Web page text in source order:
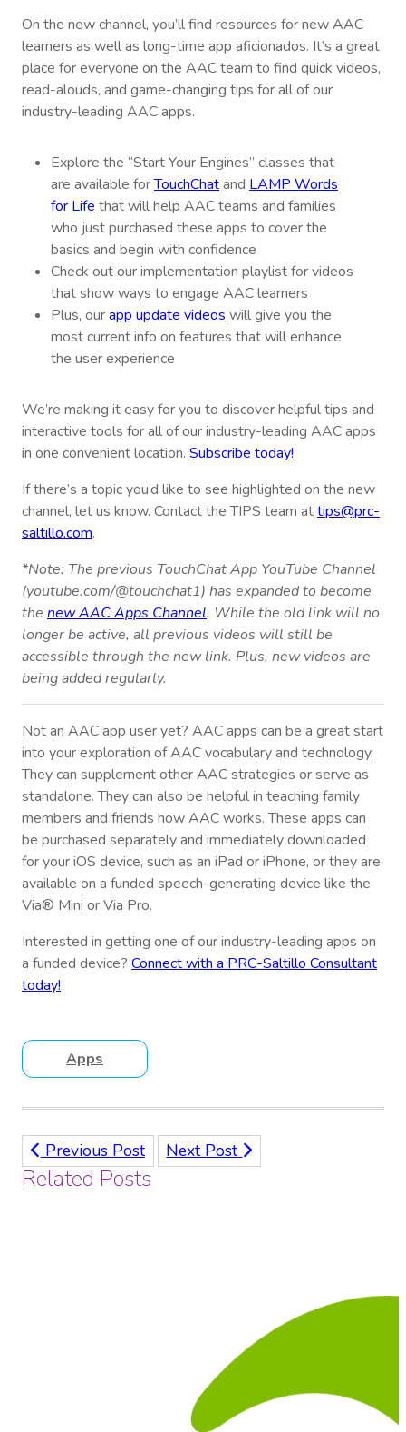
On the new channel, you’ll find resources for new AAC
learners as well as long-time app aficionados. It’s a great
place for everyone on the AAC team to find quick videos,
read-alouds, and game-changing tips for all of our
industry-leading AAC apps.
Explore the “Start Your Engines” classes that
are available forTouchChatand LAMP Words
for Lifethat will help AAC teams and families
who just purchased these apps to cover the
basics and begin with confidence
Check out our implementation playlist for videos
that show ways to engage AAC learners
Plus, ourapp update videoswill give you the
most current info on features that will enhance
the user experience
We’re making it easy for you to discover helpful tips and
interactive tools for all of our industry-leading AAC apps
in one convenient location. Subscribe today!
If there’s a topic you’d like to see highlighted on the new
channel, let us know. Contact the TIPS team attips@prc-
saltillo.com.
*Note: The previous TouchChat App YouTube Channel
(youtube.com/@touchchat1) has expanded to become
the new AAC Apps Channel. While the old link will no
longer be active, all previous videos will still be
accessible through the new link. Plus, new videos are
being added regularly.
Not an AAC app user yet? AAC apps can be a great start
into your exploration of AAC vocabulary and technology.
They can supplement other AAC strategies or serve as
standalone. They can also be helpful in teaching family
members and friends how AAC works. These apps can
be purchased separately and immediately downloaded
for your iOS device, such as an iPad or iPhone, or they are
available on a funded speech-generating device like the
Via® Mini or Via Pro.
Interested in getting one of our industry-leading apps on
a funded device? Connect with a PRC-Saltillo Consultant
today!
Apps
Previous Post Next Post
Related Posts